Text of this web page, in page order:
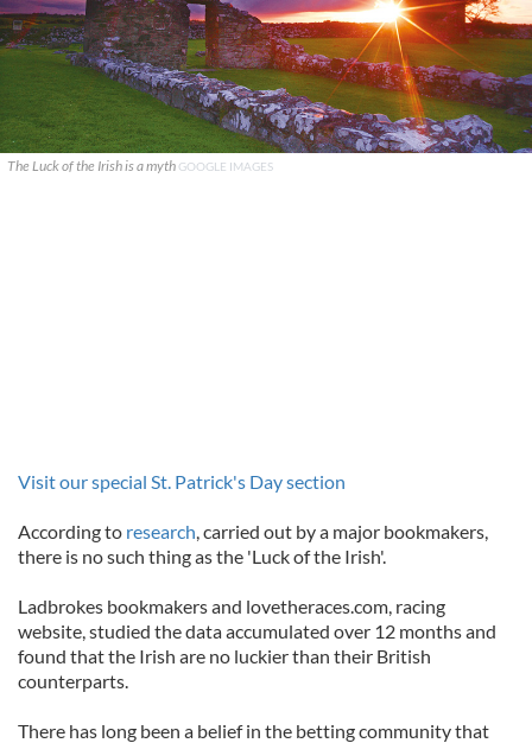
The Luck of the Irish is a myth GOOGLE IMAGES
Visit our special St. Patrick's Day section
According to research, carried out by a major bookmakers,
there is no such thing as the 'Luck of the Irish'.
Ladbrokes bookmakers and lovetheraces.com, racing
website, studied the data accumulated over 12 months and
found that the Irish are no luckier than their British
counterparts.
There has long been a belief in the betting community that